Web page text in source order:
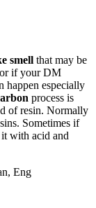
smell that may be
or if your DM
happen especially
process is
of resin. Normally
Sometimes if
it with acid and
Eng